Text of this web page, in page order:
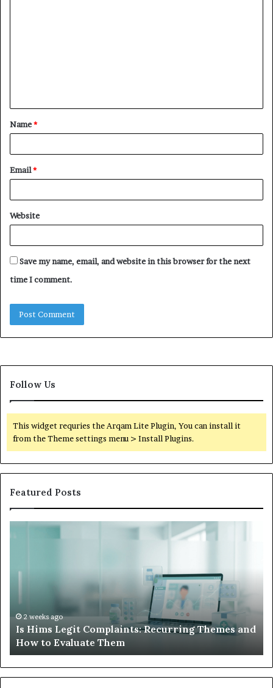
t
*
Name*
Email*
Website
Save my name, email, and website in this browser for the next
time I comment.
Follow Us
This widget requries the Arqam Lite Plugin, You can install it
from the Theme settings menu > Install Plugins.
Featured Posts
and
What
Device
Just
Sits
Unused
2 weeks ago
What to Do When Your Child’s AAC Device Just
Sits Unused